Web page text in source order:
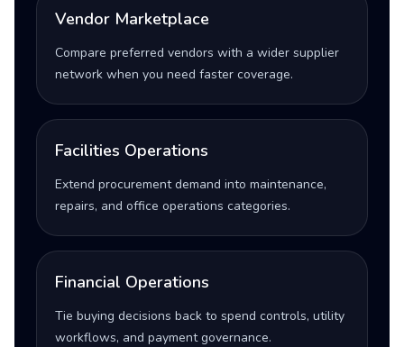
Vendor Marketplace
Compare preferred vendors with a wider supplier
network when you need faster coverage.
Facilities Operations
Extend procurement demand into maintenance,
repairs, and office operations categories.
Financial Operations
Tie buying decisions back to spend controls, utility
workflows, and payment governance.